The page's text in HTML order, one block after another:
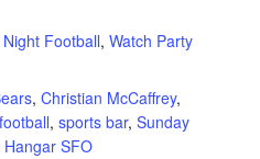
Football, Watch Party
, Christian McCaffrey,
, sports bar, Sunday
SFO